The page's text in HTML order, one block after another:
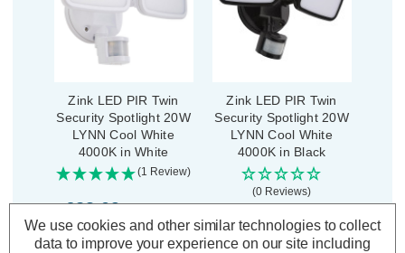
Zink LED PIR Twin
Security Spotlight 20W
LYNN Cool White
4000K in White
(1 Review)
£23.09
Zink LED PIR Twin
Security Spotlight 20W
LYNN Cool White
4000K in Black
(0 Reviews)
£23.09 inc. VAT
We use cookies and other similar technologies to collect
data to improve your experience on our site including